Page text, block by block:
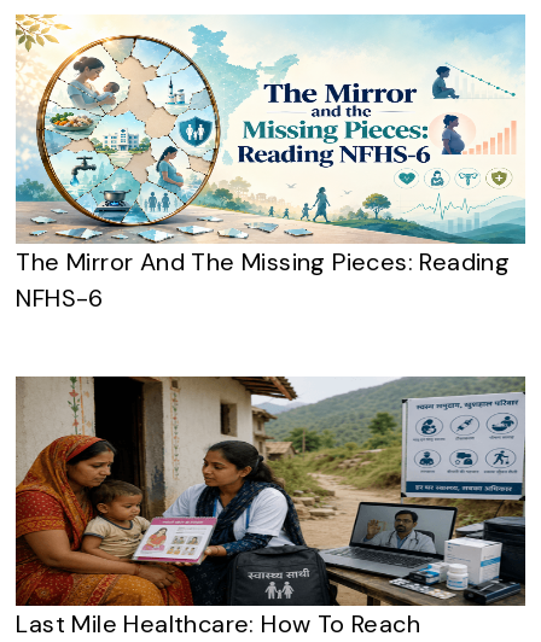
The Mirror And The Missing Pieces: Reading
NFHS-6
Last Mile Healthcare: How To Reach